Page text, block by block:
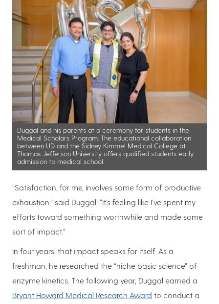
Duggal and his parents at a ceremony for students in the
Medical Scholars Program. The educational collaboration
between UD and the Sidney Kimmel Medical College at
Thomas Jefferson University offers qualified students early
admission to medical school.
“Satisfaction, for me, involves some form of productive
exhaustion,” said Duggal. “It’s feeling like I’ve spent my
efforts toward something worthwhile and made some
sort of impact.”
In four years, that impact speaks for itself. As a
freshman, he researched the “niche basic science” of
enzyme kinetics. The following year, Duggal earned a
Bryant Howard Medical Research Award to conduct a